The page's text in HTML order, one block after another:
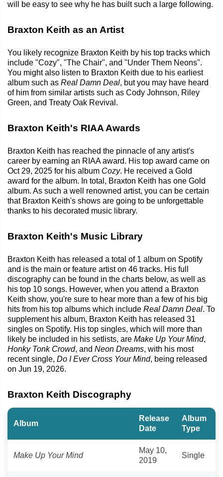
will be easy to see why he has built such a large following.
Braxton Keith as an Artist
You likely recognize Braxton Keith by his top tracks which
include "Cozy", "The Chair", and "Under Them Neons".
You might also listen to Braxton Keith due to his earliest
album such as Real Damn Deal, but you may have heard
of him from similar artists such as Cody Johnson, Riley
Green, and Treaty Oak Revival.
Braxton Keith's RIAA Awards
Braxton Keith has reached the pinnacle of any artist's
career by earning an RIAA award. His top award came on
Oct 29, 2025 for his album Cozy. He received a Gold
award for the album. In total, Braxton Keith has one Gold
album. As such a well renowned artist, you can be certain
that Braxton Keith's shows are going to be unforgettable
thanks to his decorated music library.
Braxton Keith's Music Library
Braxton Keith has released a total of 1 album on Spotify
and is the main or feature artist on 46 tracks. His full
discography can be found in the charts below, as well as
his top 10 songs. However, when you attend a Braxton
Keith show, you're sure to hear more than a few of his big
hits from his top albums which include Real Damn Deal. To
supplement his album, Braxton Keith has released 31
singles on Spotify. His top singles, which will more than
likely be included in his setlists, are Make Up Your Mind,
Honky Tonk Crowd, and Neon Dreams, with his most
recent single, Do I Ever Cross Your Mind, being released
on Jun 19, 2026.
Braxton Keith Discography
Album
Release
Date
Album
Type
Make Up Your Mind
May 10,
2019
Single